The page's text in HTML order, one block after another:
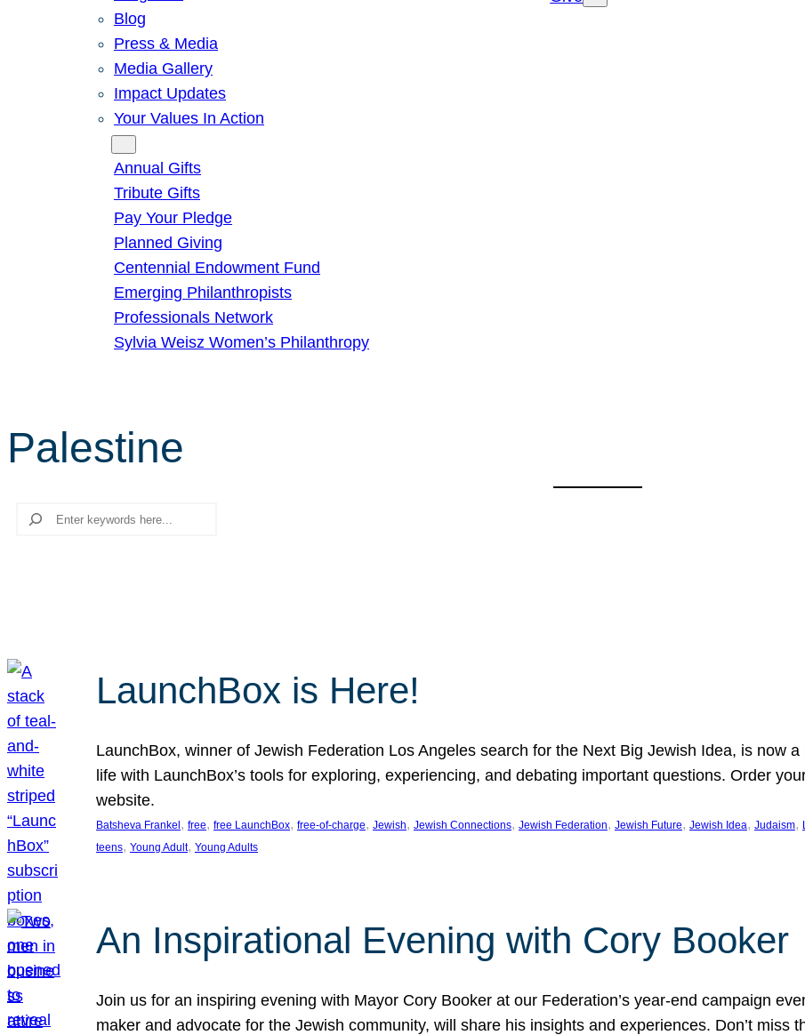
Blog
Press & Media
Media Gallery
Impact Updates
Your Values In Action
Annual Gifts
Tribute Gifts
Pay Your Pledge
Planned Giving
Centennial Endowment Fund
Emerging Philanthropists
Professionals Network
Sylvia Weisz Women’s Philanthropy
Palestine
Search
LaunchBox is Here!
LaunchBox, winner of Jewish Federation Los Angeles search for the Next Big Jewish Idea, is now
life with LaunchBox’s tools for exploring, experiencing, and debating important questions. Order
website.
Batsheva Frankel , free, free LaunchBox, free-of-charge, Jewish, Jewish Connections, Jewish Federation, Jewish Future, Jewish Idea, Judaism,
teens, Young Adult, Young Adults
An Inspirational Evening with Cory Booker
Join us for an inspiring evening with Mayor Cory Booker at our Federation’s year-end campaign
maker and advocate for the Jewish community, will share his insights and experiences. Don’t miss